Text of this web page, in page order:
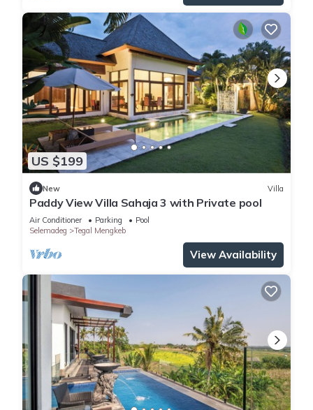
US $199
New Villa
Paddy View Villa Sahaja 3 with Private pool
Air Conditioner Parking
Pool
Selemadeg
Tegal Mengkeb
View Availability